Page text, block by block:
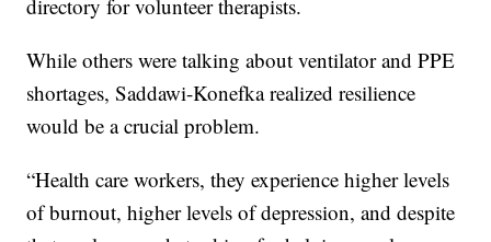
directory for volunteer therapists.
While others were talking about ventilator and PPE
shortages, Saddawi-Konefka realized resilience
would be a crucial problem.
“Health care workers, they experience higher levels
of burnout, higher levels of depression, and despite